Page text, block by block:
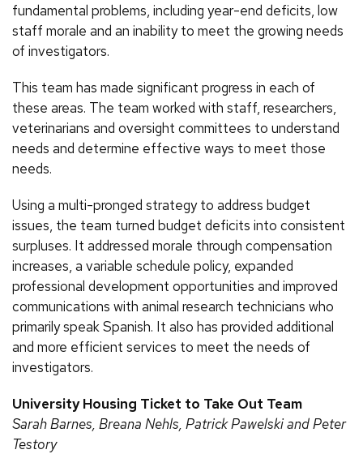
fundamental problems, including year-end deficits, low
staff morale and an inability to meet the growing needs
of investigators.
This team has made significant progress in each of
these areas. The team worked with staff, researchers,
veterinarians and oversight committees to understand
needs and determine effective ways to meet those
needs.
Using a multi-pronged strategy to address budget
issues, the team turned budget deficits into consistent
surpluses. It addressed morale through compensation
increases, a variable schedule policy, expanded
professional development opportunities and improved
communications with animal research technicians who
primarily speak Spanish. It also has provided additional
and more efficient services to meet the needs of
investigators.
University Housing Ticket to Take Out Team
Sarah Barnes, Breana Nehls, Patrick Pawelski and Peter
Testory